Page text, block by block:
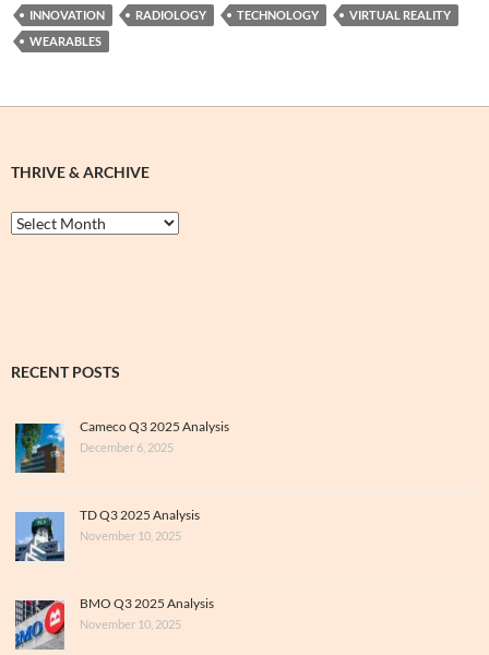
INNOVATION
RADIOLOGY TECHNOLOGY
VIRTUAL REALITY
WEARABLES
THRIVE & ARCHIVE
Thrive
&
RECENT POSTS
Cameco Q3 2025 Analysis
December 6, 2025
TD Q3 2025 Analysis
November 10, 2025
BMO Q3 2025 Analysis
November 10, 2025